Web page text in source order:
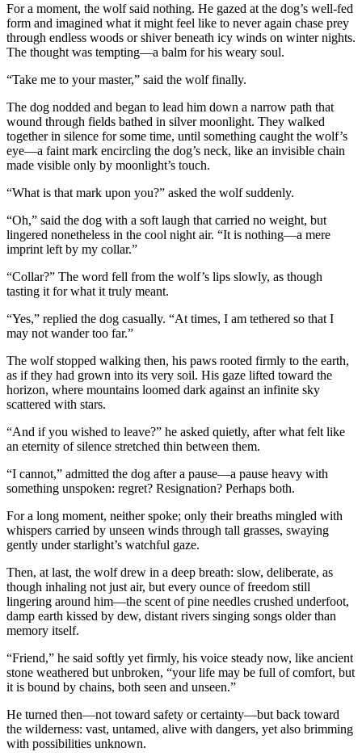
For a moment, the wolf said nothing. He gazed at the dog’s well-fed
form and imagined what it might feel like to never again chase prey
through endless woods or shiver beneath icy winds on winter nights.
The thought was tempting—a balm for his weary soul.
“Take me to your master,” said the wolf finally.
The dog nodded and began to lead him down a narrow path that
wound through fields bathed in silver moonlight. They walked
together in silence for some time, until something caught the wolf’s
eye—a faint mark encircling the dog’s neck, like an invisible chain
made visible only by moonlight’s touch.
“What is that mark upon you?” asked the wolf suddenly.
“Oh,” said the dog with a soft laugh that carried no weight, but
lingered nonetheless in the cool night air. “It is nothing—a mere
imprint left by my collar.”
“Collar?” The word fell from the wolf’s lips slowly, as though
tasting it for what it truly meant.
“Yes,” replied the dog casually. “At times, I am tethered so that I
may not wander too far.”
The wolf stopped walking then, his paws rooted firmly to the earth,
as if they had grown into its very soil. His gaze lifted toward the
horizon, where mountains loomed dark against an infinite sky
scattered with stars.
“And if you wished to leave?” he asked quietly, after what felt like
an eternity of silence stretched thin between them.
“I cannot,” admitted the dog after a pause—a pause heavy with
something unspoken: regret? Resignation? Perhaps both.
For a long moment, neither spoke; only their breaths mingled with
whispers carried by unseen winds through tall grasses, swaying
gently under starlight’s watchful gaze.
Then, at last, the wolf drew in a deep breath: slow, deliberate, as
though inhaling not just air, but every ounce of freedom still
lingering around him—the scent of pine needles crushed underfoot,
damp earth kissed by dew, distant rivers singing songs older than
memory itself.
“Friend,” he said softly yet firmly, his voice steady now, like ancient
stone weathered but unbroken, “your life may be full of comfort, but
it is bound by chains, both seen and unseen.”
He turned then—not toward safety or certainty—but back toward
the wilderness: vast, untamed, alive with dangers, yet also brimming
with possibilities unknown.